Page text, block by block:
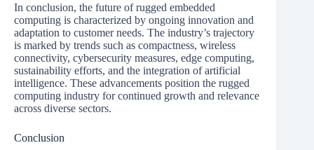
In conclusion, the future of rugged embedded
computing is characterized by ongoing innovation and
adaptation to customer needs. The industry’s trajectory
is marked by trends such as compactness, wireless
connectivity, cybersecurity measures, edge computing,
sustainability efforts, and the integration of artificial
intelligence. These advancements position the rugged
computing industry for continued growth and relevance
across diverse sectors.
Conclusion